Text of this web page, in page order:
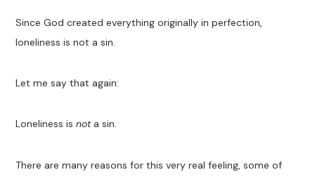
Since God created everything originally in perfection,
loneliness is not a sin.
Let me say that again:
Loneliness isnota sin.
There are many reasons for this very real feeling, some of